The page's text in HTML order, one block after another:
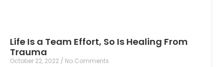
Life Is a Team Effort, So Is Healing From
Trauma
October 22, 2022 No Comments